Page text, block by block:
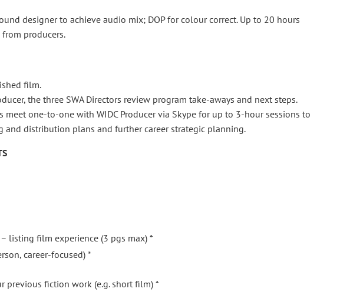
designer to achieve audio mix; DOP for colour correct. Up to 20 hours
producers.
film.
the three SWA Directors review program take-aways and next steps.
meet one-to-one with WIDC Producer via Skype for up to 3-hour sessions to
and distribution plans and further career strategic planning.
listing film experience (3 pgs max) *
career-focused) *
previous fiction work (e.g. short film) *